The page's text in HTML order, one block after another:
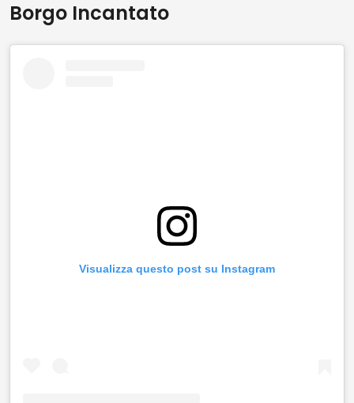
Borgo Incantato
Visualizza questo post su Instagram